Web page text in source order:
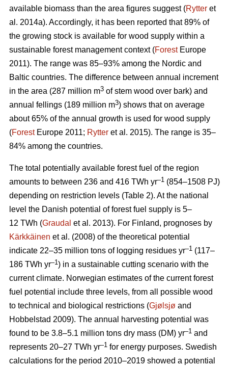
available biomass than the area figures suggest (Rytter et
al. 2014a). Accordingly, it has been reported that 89% of
the growing stock is available for wood supply within a
sustainable forest management context (ForestEurope
2011). The range was 85–93% among the Nordic and
Baltic countries. The difference between annual increment
in the area (287 million m3 of stem wood over bark) and
annual fellings (189 million m3) shows that on average
about 65% of the annual growth is used for wood supply
(ForestEurope 2011; Rytter et al. 2015). The range is 35–
84% among the countries.
The total potentially available forest fuel of the region
amounts to between 236 and 416 TWh yr–1 (854–1508 PJ)
depending on restriction levels (Table 2). At the national
level the Danish potential of forest fuel supply is 5–
12 TWh (Graudal et al. 2013). For Finland, prognoses by
Kärkkäinen et al. (2008) of the theoretical potential
indicate 22–35 million tons of logging residues yr–1 (117–
186 TWh yr–1) in a sustainable cutting scenario with the
current climate. Norwegian estimates of the current forest
fuel potential include three levels, from all possible wood
to technical and biological restrictions (Gjølsjø and
Hobbelstad 2009). The annual harvesting potential was
found to be 3.8–5.1 million tons dry mass (DM) yr–1 and
represents 20–27 TWh yr–1 for energy purposes. Swedish
calculations for the period 2010–2019 showed a potential